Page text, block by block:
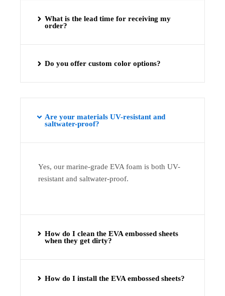
What is the lead time for receiving my
order?
Do you offer custom color options?
Are your materials UV-resistant and
saltwater-proof?
Yes, our marine-grade EVA foam is both UV-
resistant and saltwater-proof.
How do I clean the EVA embossed sheets
when they get dirty?
How do I install the EVA embossed sheets?